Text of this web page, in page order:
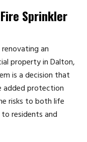
Sprinkler
an
property in Dalton,
is a decision that
added protection
risks to both life
residents and